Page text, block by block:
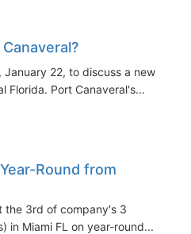
22, to discuss a new
Florida. Port Canaveral's...
Round from
the 3rd of company's 3
in Miami FL on year-round...